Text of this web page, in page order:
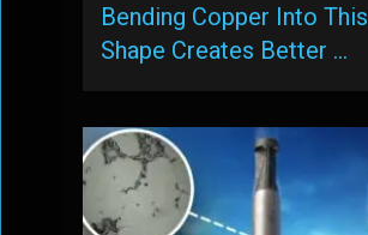
Bending Copper Into This
Shape Creates Better …